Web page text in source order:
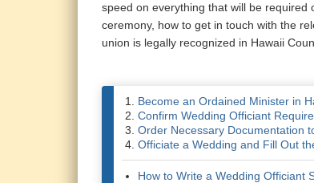
speed on everything that will be required
ceremony, how to get in touch with the
union is legally recognized in Hawaii
Become an Ordained Minister in
Confirm Wedding Officiant
Order Necessary Documentation
Officiate a Wedding and Fill Out
How to Write a Wedding Officiant